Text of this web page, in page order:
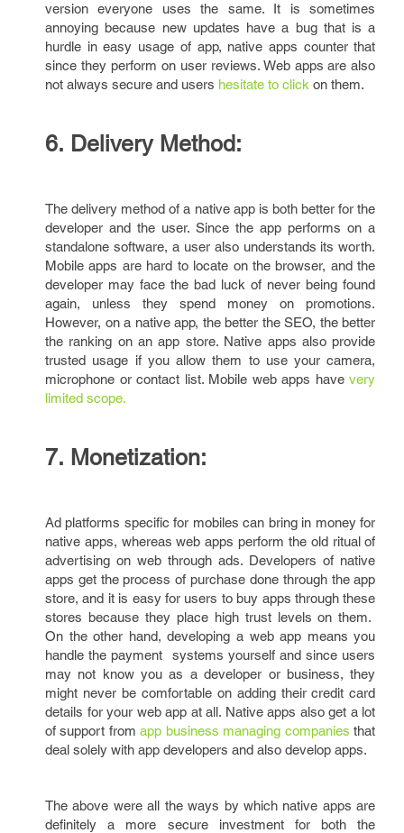
version everyone uses the same. It is sometimes
annoying because new updates have a bug that is a
hurdle in easy usage of app, native apps counter that
since they perform on user reviews. Web apps are also
not always secure and users hesitate to click on them.
6. Delivery Method:
The delivery method of a native app is both better for the
developer and the user. Since the app performs on a
standalone software, a user also understands its worth.
Mobile apps are hard to locate on the browser, and the
developer may face the bad luck of never being found
again, unless they spend money on promotions.
However, on a native app, the better the SEO, the better
the ranking on an app store. Native apps also provide
trusted usage if you allow them to use your camera,
microphone or contact list. Mobile web apps havevery
limited scope.
7. Monetization:
Ad platforms specific for mobiles can bring in money for
native apps, whereas web apps perform the old ritual of
advertising on web through ads. Developers of native
apps get the process of purchase done through the app
store, and it is easy for users to buy apps through these
stores because they place high trust levels on them.
On the other hand, developing a web app means you
handle the payment systems yourself and since users
may not know you as a developer or business, they
might never be comfortable on adding their credit card
details for your web app at all. Native apps also get a lot
of support fromapp business managing companies that
deal solely with app developers and also develop apps.
The above were all the ways by which native apps are
definitely a more secure investment for both the